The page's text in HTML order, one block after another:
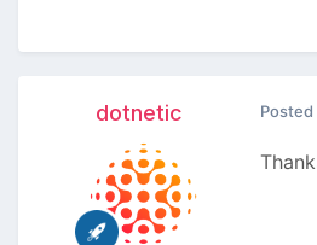
dotnetic Posted